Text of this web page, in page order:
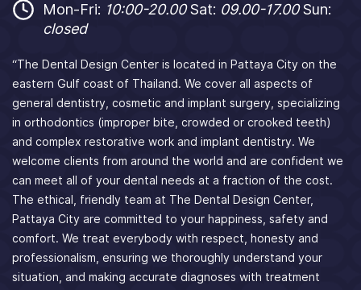
Mon-Fri: 10:00-20.00Sat: 09.00-17.00Sun:
closed
“The Dental Design Center is located in Pattaya City on the
eastern Gulf coast of Thailand. We cover all aspects of
general dentistry, cosmetic and implant surgery, specializing
in orthodontics (improper bite, crowded or crooked teeth)
and complex restorative work and implant dentistry. We
welcome clients from around the world and are confident we
can meet all of your dental needs at a fraction of the cost.
The ethical, friendly team at The Dental Design Center,
Pattaya City are committed to your happiness, safety and
comfort. We treat everybody with respect, honesty and
professionalism, ensuring we thoroughly understand your
situation, and making accurate diagnoses with treatment